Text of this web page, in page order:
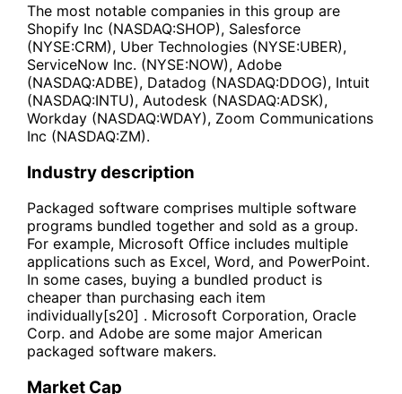
The most notable companies in this group are
Shopify Inc (NASDAQ:SHOP), Salesforce
(NYSE:CRM), Uber Technologies (NYSE:UBER),
ServiceNow Inc. (NYSE:NOW), Adobe
(NASDAQ:ADBE), Datadog (NASDAQ:DDOG), Intuit
(NASDAQ:INTU), Autodesk (NASDAQ:ADSK),
Workday (NASDAQ:WDAY), Zoom Communications
Inc (NASDAQ:ZM).
Industry description
Packaged software comprises multiple software
programs bundled together and sold as a group.
For example, Microsoft Office includes multiple
applications such as Excel, Word, and PowerPoint.
In some cases, buying a bundled product is
cheaper than purchasing each item
individually[s20] . Microsoft Corporation, Oracle
Corp. and Adobe are some major American
packaged software makers.
Market Cap